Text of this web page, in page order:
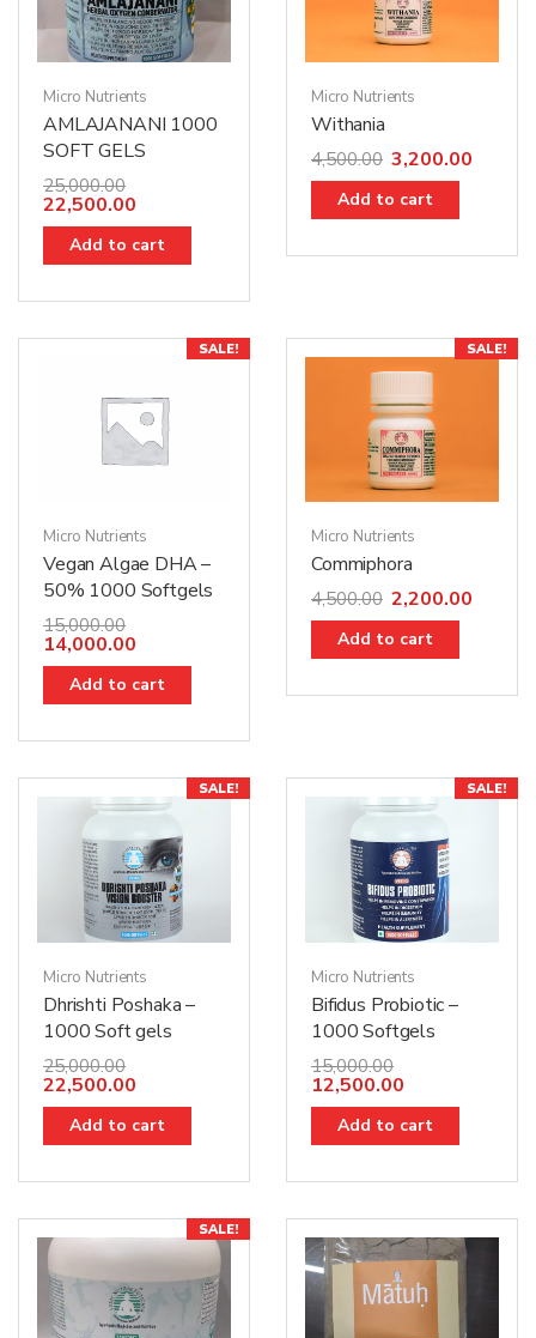
Micro Nutrients
AMLAJANANI 1000
SOFT GELS
25,000.00
22,500.00
Add to cart
Micro Nutrients
Withania
4,500.00 3,200.00
Add to cart
SALE!
Micro Nutrients
Vegan Algae DHA –
50% 1000 Softgels
15,000.00
14,000.00
Add to cart
SALE!
Micro Nutrients
Commiphora
4,500.00 2,200.00
Add to cart
SALE!
Micro Nutrients
Dhrishti Poshaka –
1000 Soft gels
25,000.00
22,500.00
Add to cart
SALE!
Micro Nutrients
Bifidus Probiotic –
1000 Softgels
15,000.00
12,500.00
Add to cart
SALE!